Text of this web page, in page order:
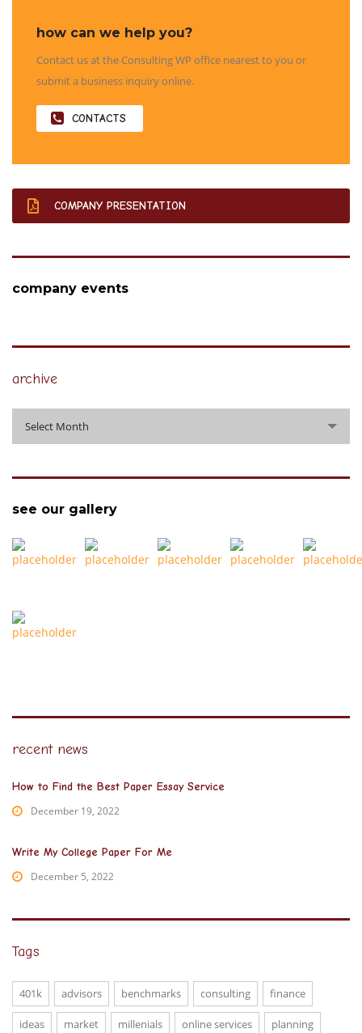
how can we help you?
Contact us at the Consulting WP office nearest to you or
submit a business inquiry online.
CONTACTS
COMPANY PRESENTATION
company events
archive
Select Month
see our gallery
recent news
How to Find the Best Paper Essay Service
December 19, 2022
Write My College Paper For Me
December 5, 2022
Tags
401k advisors benchmarks consulting finance
ideas market millenials online services planning